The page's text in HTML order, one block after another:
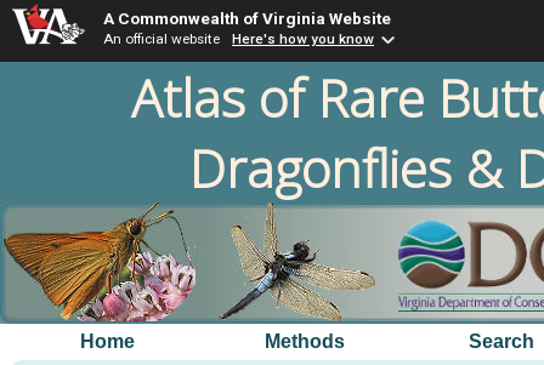
A Commonwealth of Virginia Website
An official website Here's how you know
Atlas of Rare
Dragonflies &
Home Methods Search